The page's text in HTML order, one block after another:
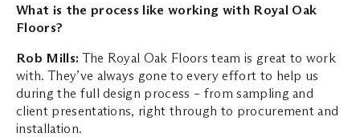
What is the process like working with Royal Oak
Floors?
Rob Mills: The Royal Oak Floors team is great to work
with. They’ve always gone to every effort to help us
during the full design process – from sampling and
client presentations, right through to procurement and
installation.